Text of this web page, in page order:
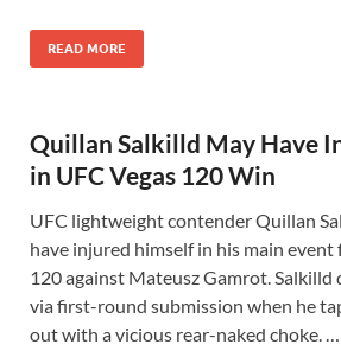
READ MORE
Quillan Salkilld May Have
in UFC Vegas 120 Win
UFC lightweight contender Quillan
have injured himself in his main event
120 against Mateusz Gamrot.
via first-round submission when he
out with a vicious rear-naked choke. …